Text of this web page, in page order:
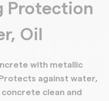
Protection
Oil
with metallic
against water,
clean and